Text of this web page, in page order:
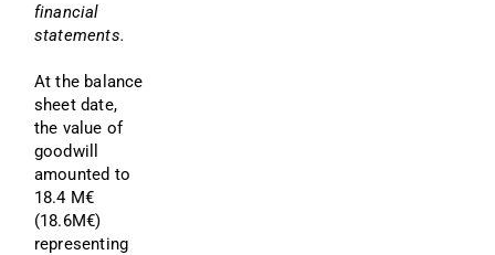
financial
statements.
At the balance
sheet date,
the value of
goodwill
amounted to
18.4 M€
(18.6M€)
representing